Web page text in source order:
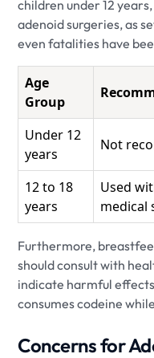
children under 12
adenoid surgeries, as
even fatalities have
Age
Group
Under 12
years
Not
12 to 18
years
Used
medical
Furthermore,
should consult with
indicate harmful
consumes codeine
Concerns for